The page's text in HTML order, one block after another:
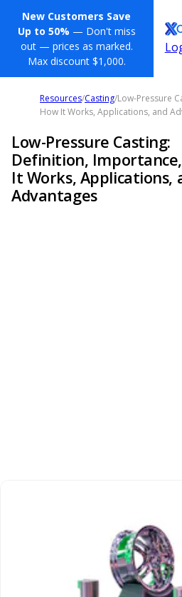
New Customers Save
Up to 50% — Don't miss
out — prices as marked.
Max discount $1,000.
Resources/Casting/Low-Pressure
How It Works, Applications, and
Low-Pressure Casting:
Definition,
It Works, Applications,
Advantages